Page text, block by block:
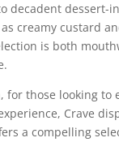
decadent dessert-
creamy custard
is both
for those looking to
Crave
a compelling